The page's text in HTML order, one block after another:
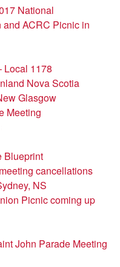
National
ACRC Picnic in
Local 1178
Nova Scotia
Glasgow
Meeting
Blueprint
cancellations
NS
Picnic coming up
John Parade Meeting